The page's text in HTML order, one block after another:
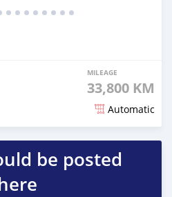
MILEAGE
33,800 KM
Automatic
be posted